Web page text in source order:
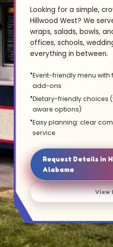
Looking for a simple,
Hillwood West? We
wraps, salads, bowls,
offices, schools,
everything in between.
Event-friendly menu
add-ons
Dietary-friendly choices
aware options)
Easy planning: clear
service
Request Details in
Alabama
View